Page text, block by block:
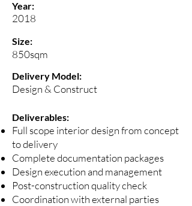
Year:
2018
Size:
850sqm
Delivery Model:
Design & Construct
Deliverables:
Full scope interior design from concept
to delivery
Complete documentation packages
Design execution and management
Post-construction quality check
Coordination with external parties